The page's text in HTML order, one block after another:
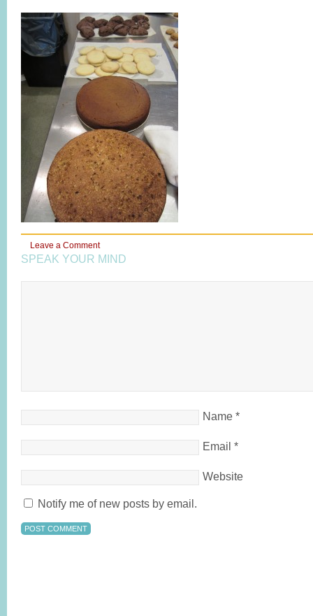
Leave a Comment
SPEAK YOUR MIND
Name *
Email *
Website
Notify me of new posts by email.